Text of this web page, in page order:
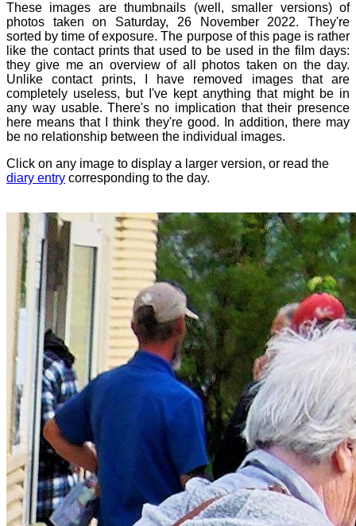
These images are thumbnails (well, smaller versions) of
photos taken on Saturday, 26 November 2022. They're
sorted by time of exposure. The purpose of this page is rather
like the contact prints that used to be used in the film days:
they give me an overview of all photos taken on the day.
Unlike contact prints, I have removed images that are
completely useless, but I've kept anything that might be in
any way usable. There's no implication that their presence
here means that I think they're good. In addition, there may
be no relationship between the individual images.
Click on any image to display a larger version, or read the
diary entry corresponding to the day.